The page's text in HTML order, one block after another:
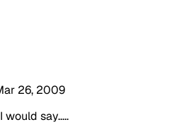
26, 2009
say.....